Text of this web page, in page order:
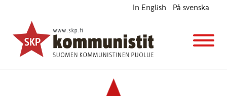
In English På svenska
Defend the lives of SA revolutionaries
English Avainsanat:SACP
21.2.2019 - 14:31
SKP